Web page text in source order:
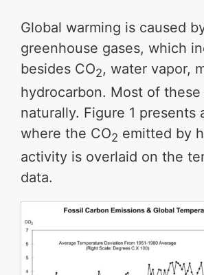
Global warming is caused
greenhouse gases, which
besides CO2, water vapor,
hydrocarbon. Most of
naturally. Figure 1 presents
where the CO2 emitted by
activity is overlaid on the
data.